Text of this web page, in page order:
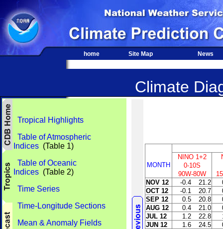
home Site Map News
Climate
Tropical Highlights
Table of Atmospheric
Indices (Table 1)
Table of Oceanic
Indices (Table 2)
Time Series
Time-Longitude Sections
Mean & Anomaly Fields
NINO 1+2
MONTH
0-10S
90W-80W
NOV 12
-0.4 21.2
OCT 12
-0.1 20.7
SEP 12
0.5 20.8
AUG 12
0.4 21.0
JUL 12
1.2 22.8
JUN 12
1.6 24.5